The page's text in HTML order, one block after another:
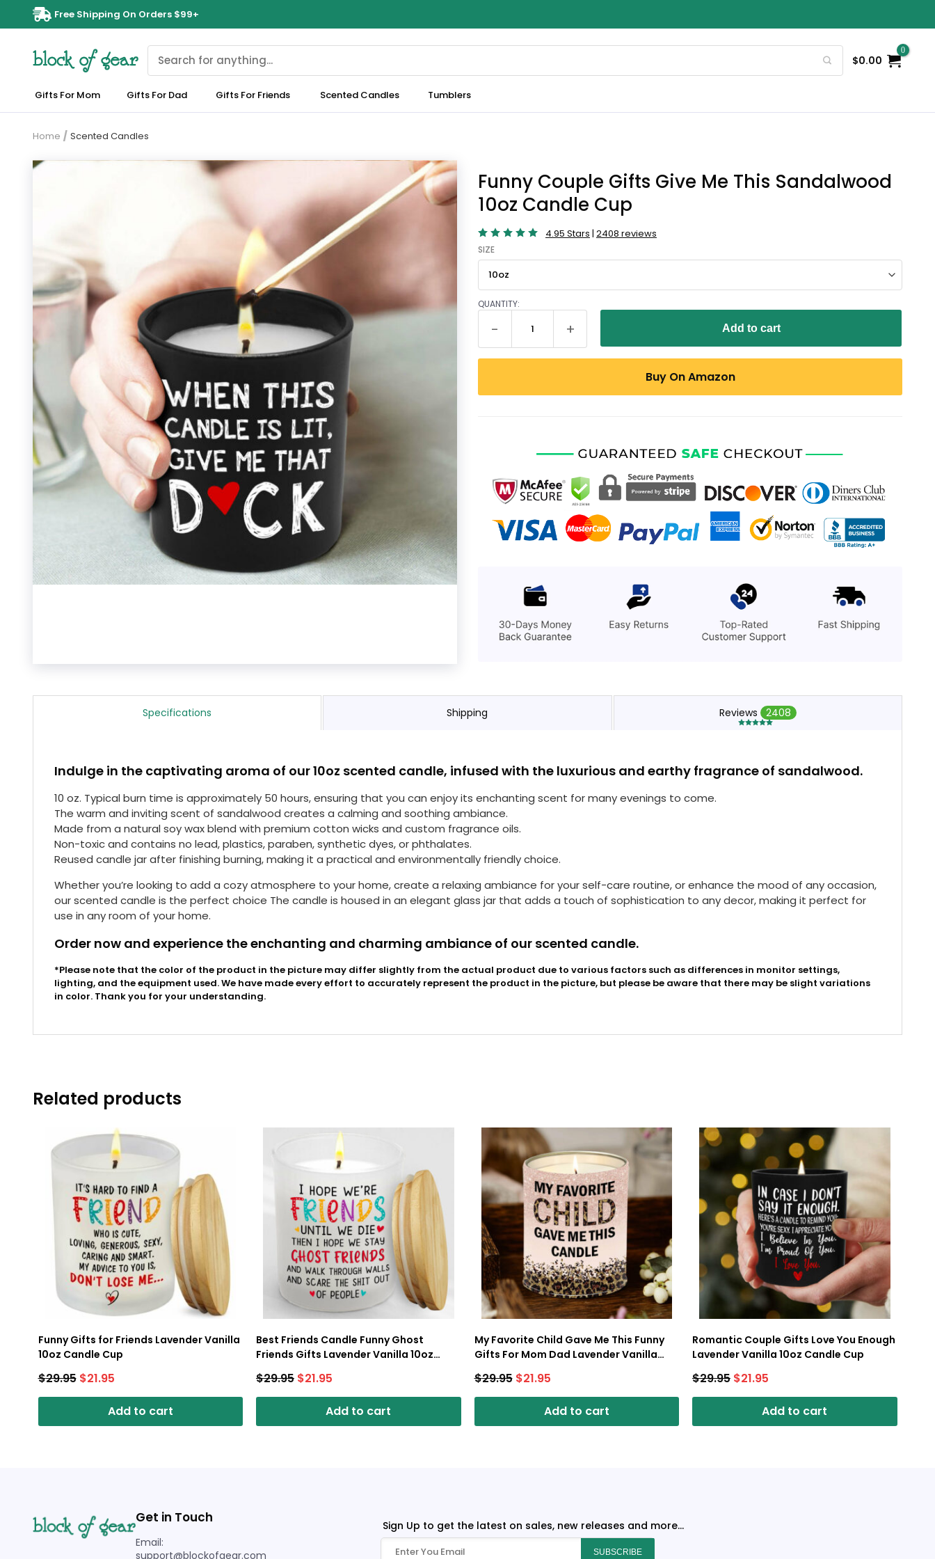
Free Shipping On Orders $99+
$0.00
Gifts For Mom Gifts For Dad Gifts For Friends Scented Candles Tumblers
Home / Scented Candles
Funny Couple Gifts Give Me This Sandalwood
10oz Candle Cup
4.95 Stars | 2408 reviews
SIZE
QUANTITY:
Add to cart
Buy On Amazon
Specifications Shipping Reviews 2408
Indulge in the captivating aroma of our 10oz scented candle, infused with the luxurious and earthy fragrance of sandalwood.
10 oz. Typical burn time is approximately 50 hours, ensuring that you can enjoy its enchanting scent for many evenings to come.
The warm and inviting scent of sandalwood creates a calming and soothing ambiance.
Made from a natural soy wax blend with premium cotton wicks and custom fragrance oils.
Non-toxic and contains no lead, plastics, paraben, synthetic dyes, or phthalates.
Reused candle jar after finishing burning, making it a practical and environmentally friendly choice.
Whether you’re looking to add a cozy atmosphere to your home, create a relaxing ambiance for your self-care routine, or enhance the mood of any occasion,
our scented candle is the perfect choice The candle is housed in an elegant glass jar that adds a touch of sophistication to any decor, making it perfect for
use in any room of your home.
Order now and experience the enchanting and charming ambiance of our scented candle.
*Please note that the color of the product in the picture may differ slightly from the actual product due to various factors such as differences in monitor settings,
lighting, and the equipment used. We have made every effort to accurately represent the product in the picture, but please be aware that there may be slight variations
in color. Thank you for your understanding.
Related products
Funny Gifts for Friends Lavender Vanilla
10oz Candle Cup
$29.95 $21.95
Add to cart
Best Friends Candle Funny Ghost
Friends Gifts Lavender Vanilla 10oz
$29.95 $21.95
Add to cart
My Favorite Child Gave Me This Funny
Gifts For Mom Dad Lavender Vanilla
$29.95 $21.95
Add to cart
Romantic Couple Gifts Love You Enough
Lavender Vanilla 10oz Candle Cup
$29.95 $21.95
Add to cart
Get in Touch
Email:
support@blockofgear.com
Sign Up to get the latest on sales, new releases and more...
SUBSCRIBE